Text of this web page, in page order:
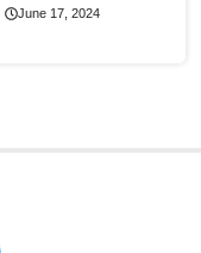
June 17, 2024